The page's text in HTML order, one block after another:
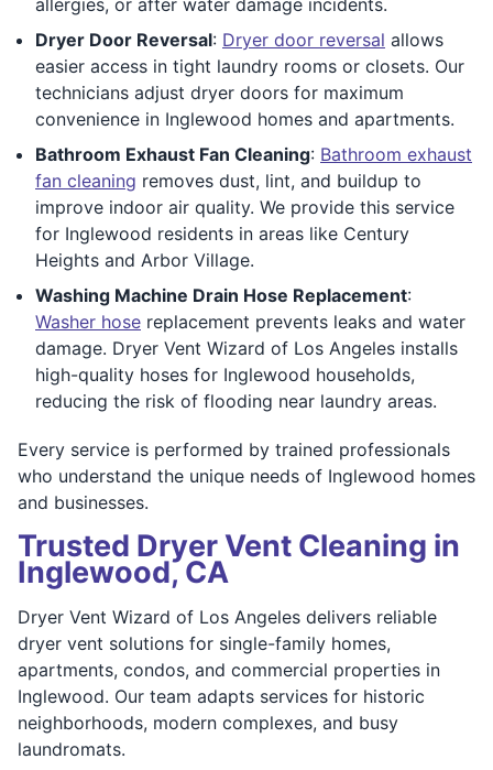
Dryer Door Reversal: Dryer door reversal allows
easier access in tight laundry rooms or closets. Our
technicians adjust dryer doors for maximum
convenience in Inglewood homes and apartments.
Bathroom Exhaust Fan Cleaning: Bathroom exhaust
fan cleaning removes dust, lint, and buildup to
improve indoor air quality. We provide this service
for Inglewood residents in areas like Century
Heights and Arbor Village.
Washing Machine Drain Hose Replacement:
Washer hose replacement prevents leaks and water
damage. Dryer Vent Wizard of Los Angeles installs
high-quality hoses for Inglewood households,
reducing the risk of flooding near laundry areas.
Every service is performed by trained professionals
who understand the unique needs of Inglewood homes
and businesses.
Trusted Dryer Vent Cleaning in
Inglewood, CA
Dryer Vent Wizard of Los Angeles delivers reliable
dryer vent solutions for single-family homes,
apartments, condos, and commercial properties in
Inglewood. Our team adapts services for historic
neighborhoods, modern complexes, and busy
laundromats.